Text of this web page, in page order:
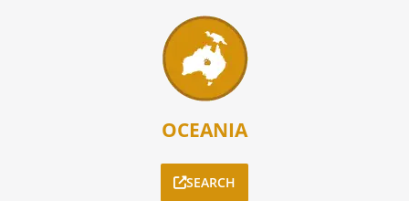
OCEANIA
SEARCH